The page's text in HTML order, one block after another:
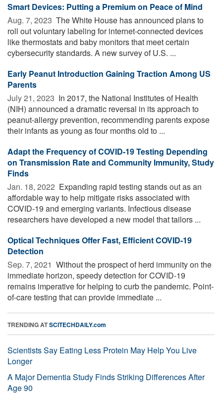
Smart Devices: Putting a Premium on Peace of Mind
Aug. 7, 2023  The White House has announced plans to
roll out voluntary labeling for internet-connected devices
like thermostats and baby monitors that meet certain
cybersecurity standards. A new survey of U.S. ...
Early Peanut Introduction Gaining Traction Among US
Parents
July 21, 2023  In 2017, the National Institutes of Health
(NIH) announced a dramatic reversal in its approach to
peanut-allergy prevention, recommending parents expose
their infants as young as four months old to ...
Adapt the Frequency of COVID-19 Testing Depending
on Transmission Rate and Community Immunity, Study
Finds
Jan. 18, 2022  Expanding rapid testing stands out as an
affordable way to help mitigate risks associated with
COVID-19 and emerging variants. Infectious disease
researchers have developed a new model that tailors ...
Optical Techniques Offer Fast, Efficient COVID-19
Detection
Sep. 7, 2021  Without the prospect of herd immunity on the
immediate horizon, speedy detection for COVID-19
remains imperative for helping to curb the pandemic. Point-
of-care testing that can provide immediate ...
TRENDING ATSCITECHDAILY.com
Scientists Say Eating Less Protein May Help You Live
Longer
A Major Dementia Study Finds Striking Differences After
Age 90